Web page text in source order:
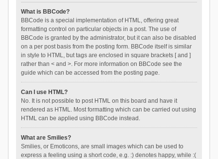
What is BBCode?
BBCode is a special implementation of HTML, offering great
formatting control on particular objects in a post. The use of
BBCode is granted by the administrator, but it can also be disabled
on a per post basis from the posting form. BBCode itself is similar
in style to HTML, but tags are enclosed in square brackets [ and ]
rather than < and >. For more information on BBCode see the
guide which can be accessed from the posting page.
Can I use HTML?
No. It is not possible to post HTML on this board and have it
rendered as HTML. Most formatting which can be carried out using
HTML can be applied using BBCode instead.
What are Smilies?
Smilies, or Emoticons, are small images which can be used to
express a feeling using a short code, e.g. :) denotes happy, while :(